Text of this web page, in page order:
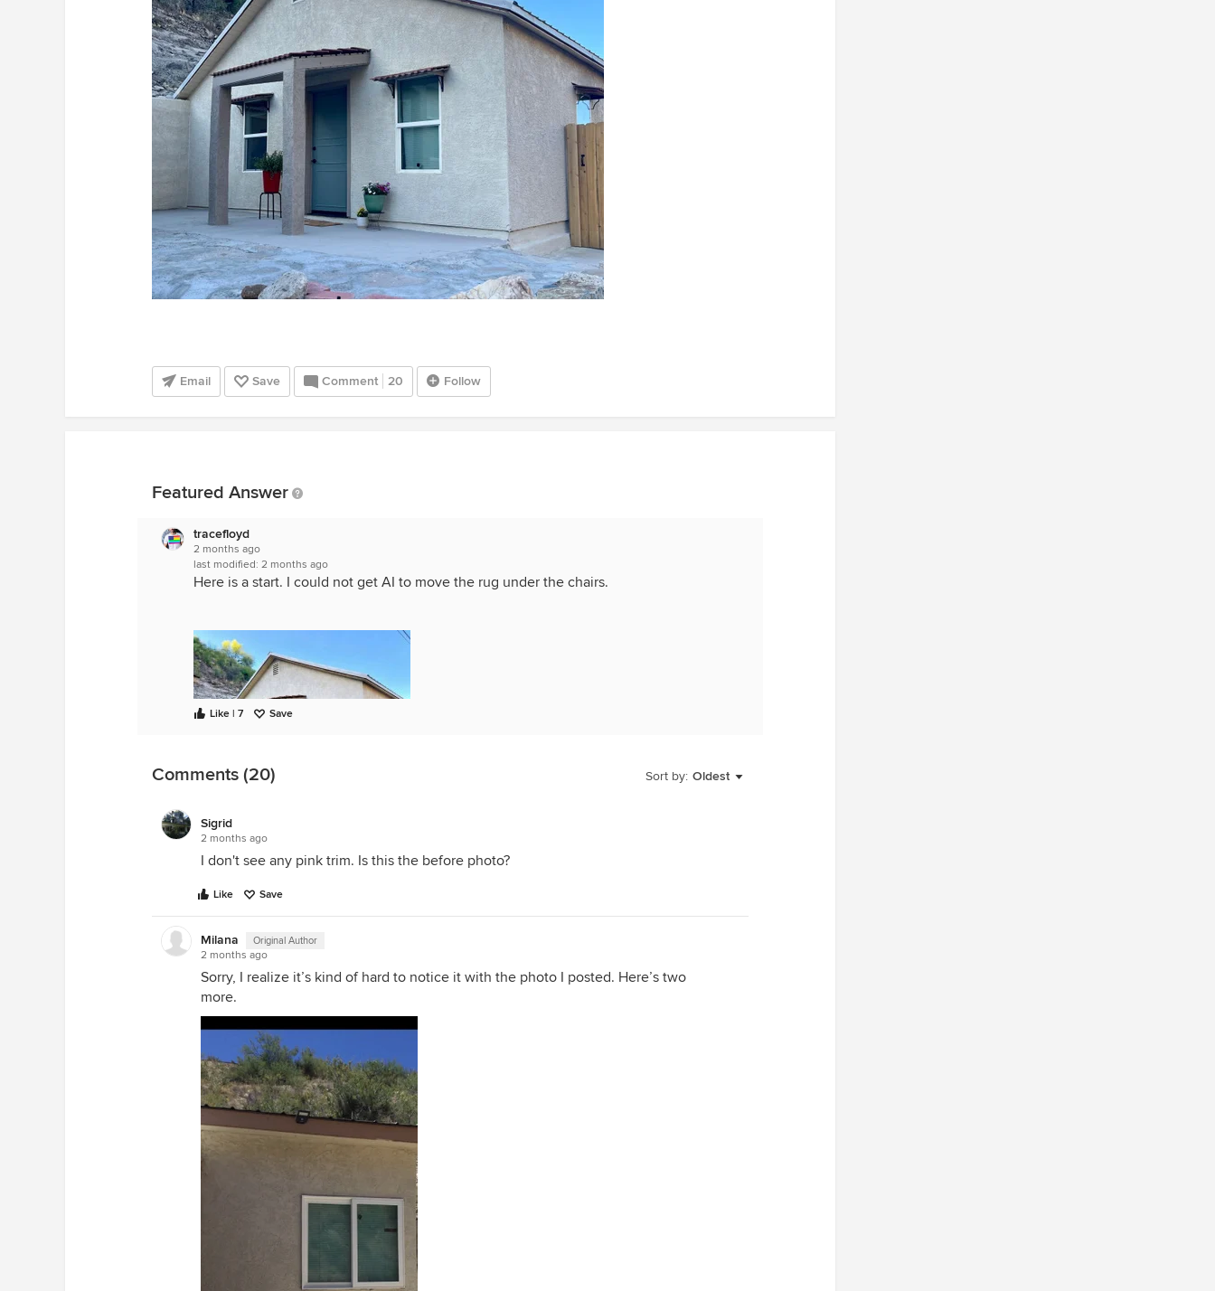
Email Save Comment 20 Follow
Featured Answer
tracefloyd
2 months ago
last modified: 2 months ago
Here is a start. I could not get AI to move the rug under the chairs.
Like | 7 Save
Sort by: Oldest
Comments (20)
Sigrid
2 months ago
I don't see any pink trim. Is this the before photo?
Like Save
Milana Original Author
2 months ago
Sorry, I realize it’s kind of hard to notice it with the photo I posted. Here’s two
more.